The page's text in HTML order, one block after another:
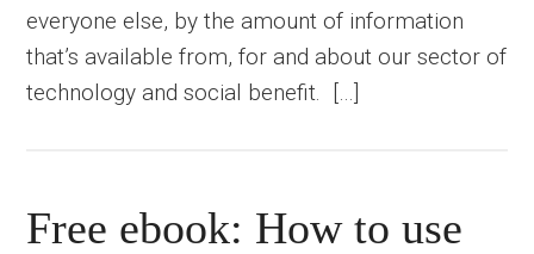
everyone else, by the amount of information
that’s available from, for and about our sector of
technology and social benefit. […]
Free ebook: How to use